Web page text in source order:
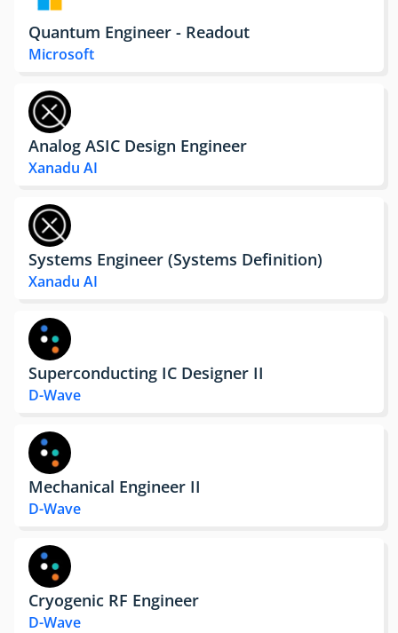
Quantum Engineer - Readout
Microsoft
Analog ASIC Design Engineer
Xanadu AI
Systems Engineer (Systems Definition)
Xanadu AI
Superconducting IC Designer II
D-Wave
Mechanical Engineer II
D-Wave
Cryogenic RF Engineer
D-Wave